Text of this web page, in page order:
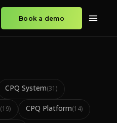
Book a demo
CPQ System(31)
(19) CPQ Platform(14)